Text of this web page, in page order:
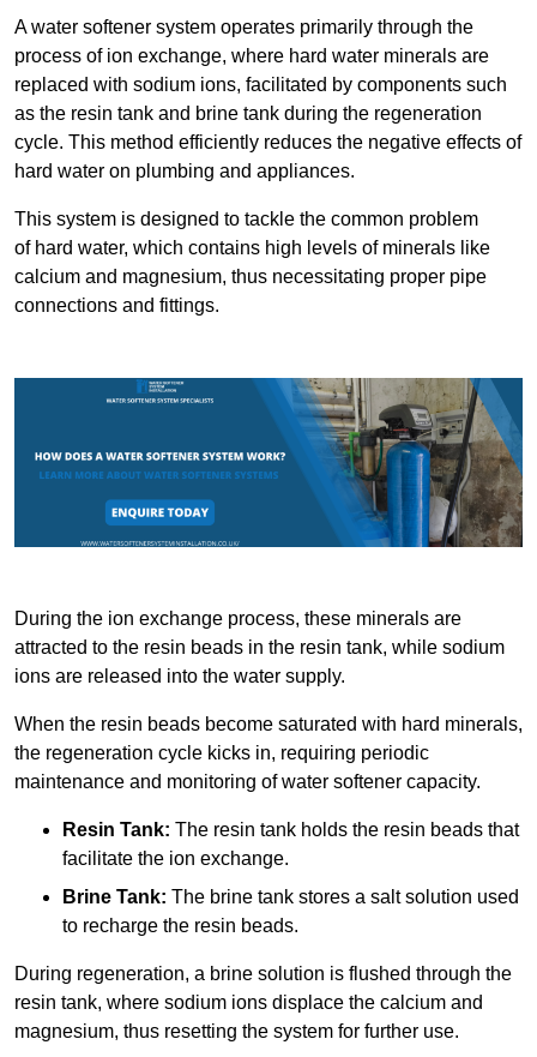
A water softener system operates primarily through the
process of ion exchange, where hard water minerals are
replaced with sodium ions, facilitated by components such
as the resin tank and brine tank during the regeneration
cycle. This method efficiently reduces the negative effects of
hard water on plumbing and appliances.
This system is designed to tackle the common problem
of hard water, which contains high levels of minerals like
calcium and magnesium, thus necessitating proper pipe
connections and fittings.
During the ion exchange process, these minerals are
attracted to the resin beads in the resin tank, while sodium
ions are released into the water supply.
When the resin beads become saturated with hard minerals,
the regeneration cycle kicks in, requiring periodic
maintenance and monitoring of water softener capacity.
Resin Tank: The resin tank holds the resin beads that
facilitate the ion exchange.
Brine Tank: The brine tank stores a salt solution used
to recharge the resin beads.
During regeneration, a brine solution is flushed through the
resin tank, where sodium ions displace the calcium and
magnesium, thus resetting the system for further use.